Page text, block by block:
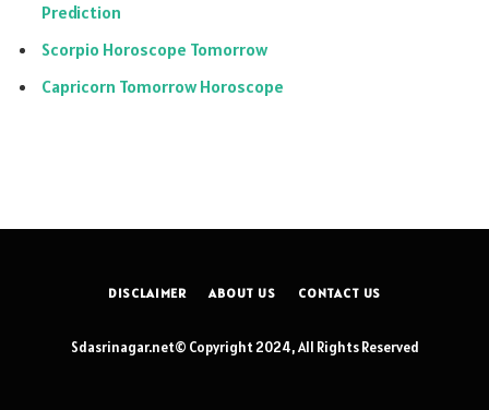
Prediction
Scorpio Horoscope Tomorrow
Capricorn Tomorrow Horoscope
DISCLAIMER ABOUT US CONTACT US
Sdasrinagar.net© Copyright 2024, All Rights Reserved